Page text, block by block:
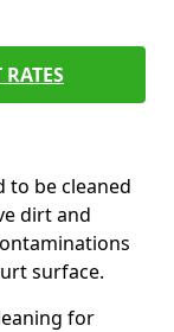
to be cleaned
dirt and
surface.
for